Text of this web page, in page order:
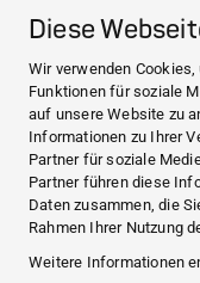
Diese
Wir verwenden
Funktionen für soziale
auf unsere Website zu
Informationen zu Ihrer
Partner für soziale
Partner führen diese
Daten zusammen, die
Rahmen Ihrer Nutzung
Weitere Informationen
NEWS
ÜBER
Facebook